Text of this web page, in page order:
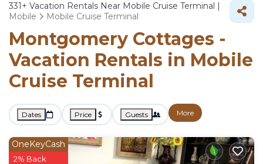
331+ Vacation Rentals Near Mobile Cruise Terminal |
Mobile
Mobile Cruise Terminal
Montgomery Cottages -
Vacation Rentals in Mobile
Cruise Terminal
Dates Price Guests More
OneKeyCash
2% Back